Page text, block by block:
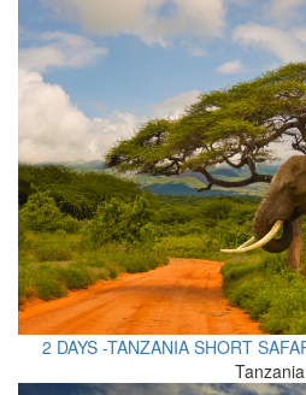
2 DAYS -TANZANIA SHORT
Tanzania